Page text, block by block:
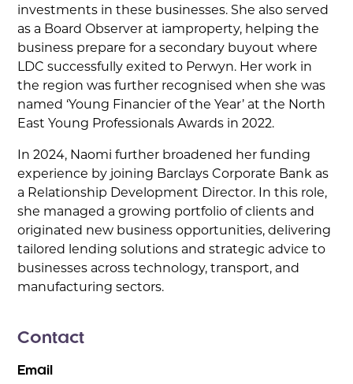
investments in these businesses. She also served
as a Board Observer at iamproperty, helping the
business prepare for a secondary buyout where
LDC successfully exited to Perwyn. Her work in
the region was further recognised when she was
named ‘Young Financier of the Year’ at the North
East Young Professionals Awards in 2022.
In 2024, Naomi further broadened her funding
experience by joining Barclays Corporate Bank as
a Relationship Development Director. In this role,
she managed a growing portfolio of clients and
originated new business opportunities, delivering
tailored lending solutions and strategic advice to
businesses across technology, transport, and
manufacturing sectors.
Contact
Email